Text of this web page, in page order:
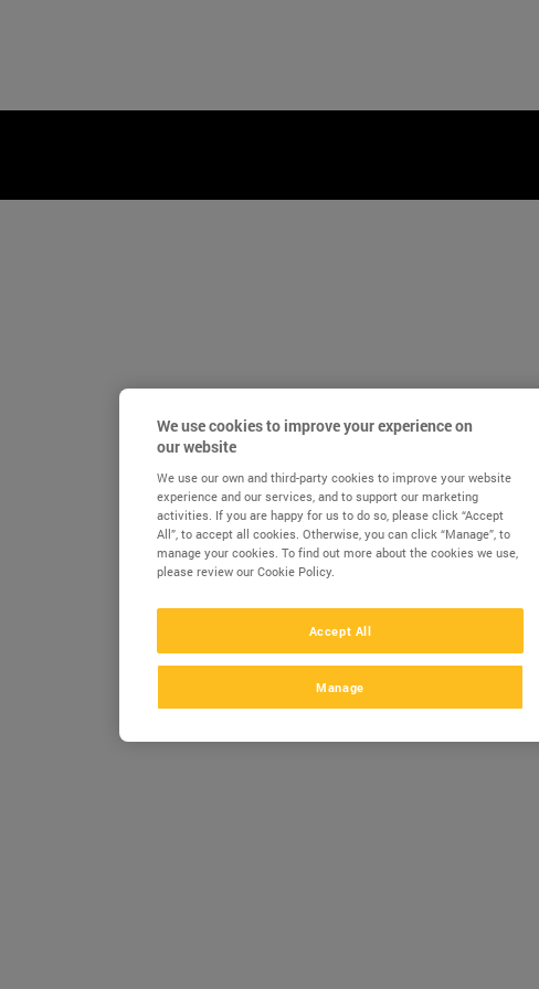
We use cookies to improve your experience on
our website
We use our own and third-party cookies to improve your website
experience and our services, and to support our marketing
activities. If you are happy for us to do so, please click “Accept
All”, to accept all cookies. Otherwise, you can click “Manage”, to
manage your cookies. To find out more about the cookies we use,
please review our Cookie Policy.
Accept All
Manage